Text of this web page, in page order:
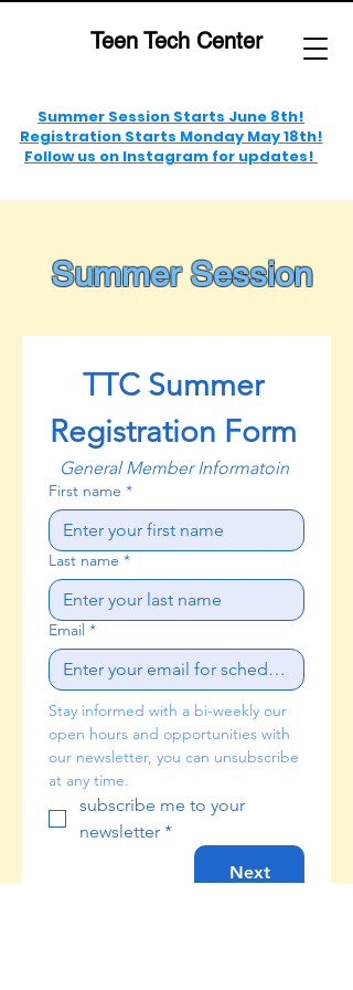
Summer Session Starts June 8th!
Registration Starts Monday May 18th!
Follow us on Instagram for updates!
Teen Tech Center
Summer Session
TTC Summer
First name *
Last name *
Email *
Stay informed with a bi-weekly our
open hours and opportunities with
our newsletter, you can unsubscribe
subscribe me to your
newsletter *
Next